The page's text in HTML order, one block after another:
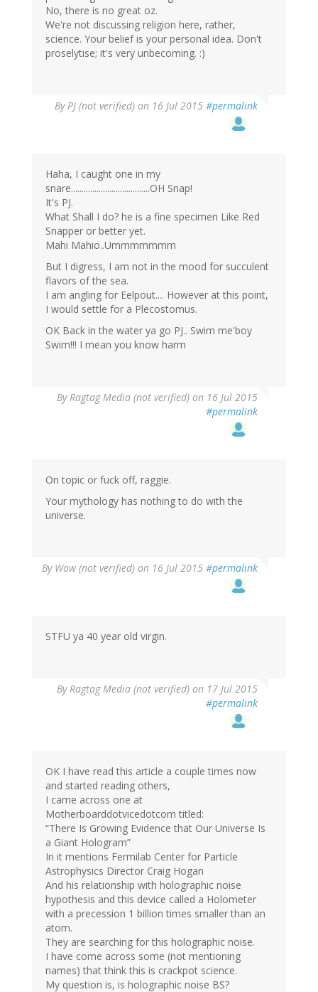
No, there is no great oz.
We're not discussing religion here, rather,
science. Your belief is your personal idea. Don't
proselytise; it's very unbecoming. :)
ByPJ (not verified) on 16 Jul 2015 #permalink
Haha, I caught one in my
snare.....................................OH Snap!
It's PJ.
What Shall I do? he is a fine specimen Like Red
Snapper or better yet.
Mahi Mahio..Ummmmmmm
But I digress, I am not in the mood for succulent
flavors of the sea.
I am angling for Eelpout.... However at this point,
I would settle for a Plecostomus.
OK Back in the water ya go PJ.. Swim me'boy
Swim!!! I mean you know harm
ByRagtag Media (not verified) on 16 Jul 2015
#permalink
On topic or fuck off, raggie.
Your mythology has nothing to do with the
universe.
By Wow (not verified) on 16 Jul 2015 #permalink
STFU ya 40 year old virgin.
ByRagtag Media (not verified) on 17 Jul 2015
#permalink
OK I have read this article a couple times now
and started reading others,
I came across one at
Motherboarddotvicedotcom titled:
“There Is Growing Evidence that Our Universe Is
a Giant Hologram”
In it mentions Fermilab Center for Particle
Astrophysics Director Craig Hogan
And his relationship with holographic noise
hypothesis and this device called a Holometer
with a precession 1 billion times smaller than an
atom.
They are searching for this holographic noise.
I have come across some (not mentioning
names) that think this is crackpot science.
My question is, is holographic noise BS?